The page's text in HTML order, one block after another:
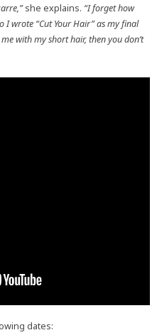
she explains. “I forget how
I wrote “Cut Your Hair” as my final
with my short hair, then you don’t
dates: